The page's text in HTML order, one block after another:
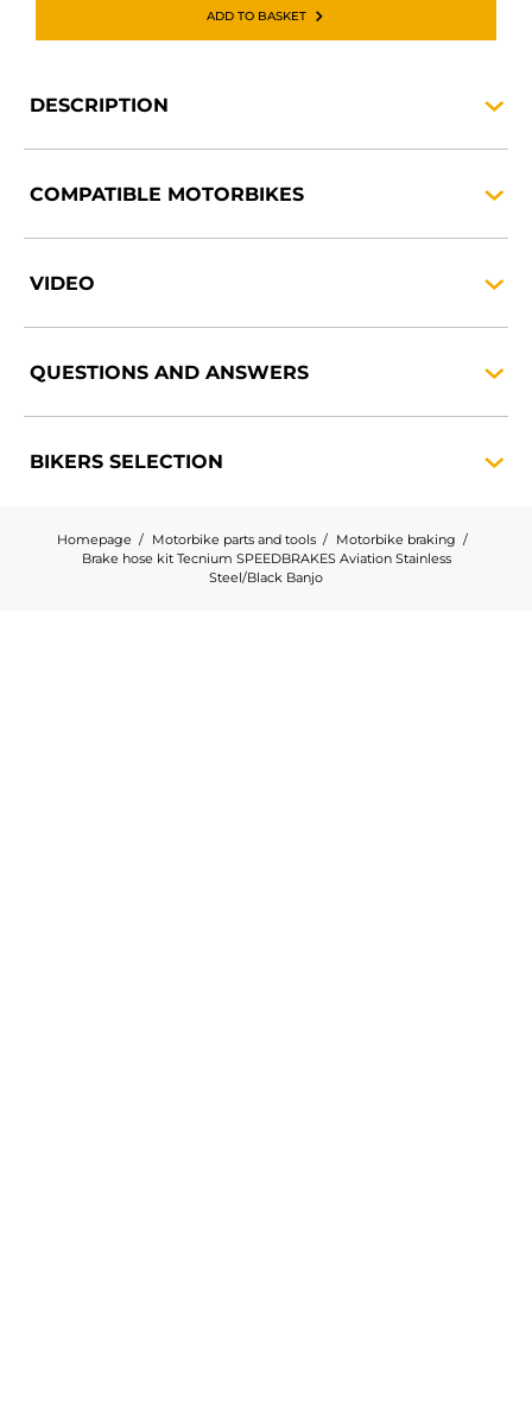
ADD TO BASKET
DESCRIPTION
COMPATIBLE MOTORBIKES
VIDEO
QUESTIONS AND ANSWERS
BIKERS SELECTION
Homepage Motorbike parts and tools
Motorbike braking
Brake hose kit Tecnium SPEEDBRAKES Aviation Stainless
Steel/Black Banjo